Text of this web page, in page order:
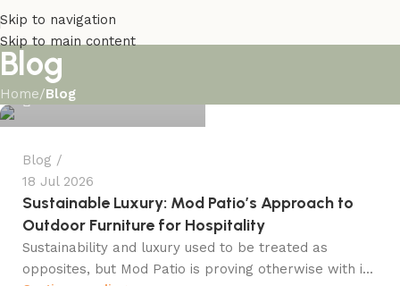
Skip to navigation
Skip to main content
Blog
Home/Blog
info@winsagetech.com
0
Blog
18 Jul 2026
Sustainable Luxury: Mod Patio’s Approach to
Outdoor Furniture for Hospitality
Sustainability and luxury used to be treated as
opposites, but Mod Patio is proving otherwise with i...
info@winsagetech.com